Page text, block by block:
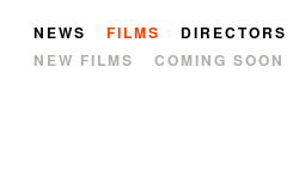
NEWS FILMS DIRECTORS
NEW FILMS
COMING SOON